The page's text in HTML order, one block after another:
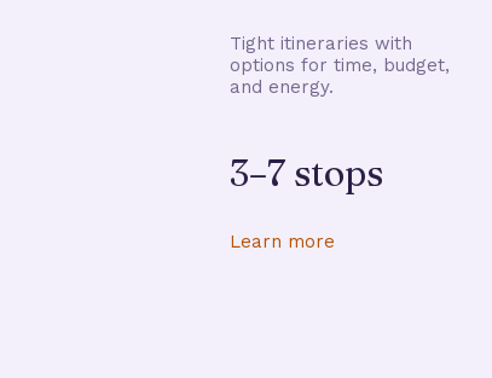
Tight itineraries with
options for time, budget,
and energy.
3–7 stops
Learn more